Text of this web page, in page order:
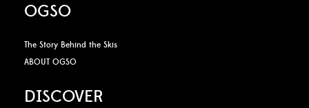
OGSO
The Story Behind the Skis
ABOUT OGSO
DISCOVER